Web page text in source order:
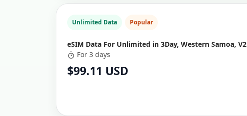
Unlimited Data Popular
eSIM Data For Unlimited in 3Day, Western Samoa, V2
For 3 days
$99.11 USD